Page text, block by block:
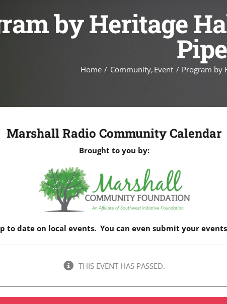
by Heritage
Home Community Event Program by
Marshall Radio Community Calendar
Brought to you by:
to date on local events. You can even submit your
THIS EVENT HAS PASSED.